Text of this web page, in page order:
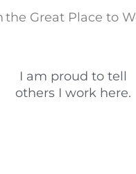
Great Place to
I am proud to tell
others I work here.